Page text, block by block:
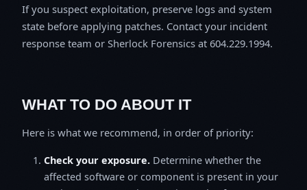
If you suspect exploitation, preserve logs and system
state before applying patches. Contact your incident
response team or Sherlock Forensics at 604.229.1994.
WHAT TO DO ABOUT IT
Here is what we recommend, in order of priority:
Check your exposure. Determine whether the
affected software or component is present in your